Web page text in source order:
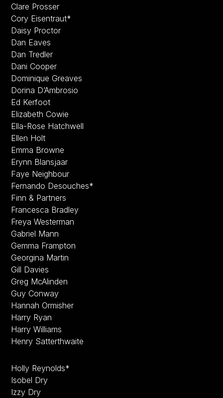
Clare Prosser
Cory Eisentraut*
Daisy Proctor
Dan Eaves
Dan Tredler
Dani Cooper
Dominique Greaves
Dorina D’Ambrosio
Ed Kerfoot
Elizabeth Cowie
Ella-Rose Hatchwell
Ellen Holt
Emma Browne
Erynn Blansjaar
Faye Neighbour
Fernando Desouches*
Finn & Partners
Francesca Bradley
Freya Westerman
Gabriel Mann
Gemma Frampton
Georgina Martin
Gill Davies
Greg McAlinden
Guy Conway
Hannah Ormisher
Harry Ryan
Harry Williams
Henry Satterthwaite
Holly Reynolds*
Isobel Dry
Izzy Dry